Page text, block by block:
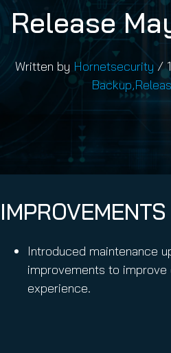
Release
Written by Hornetsecurity /
Backup,
IMPROVEMENTS
Introduced maintenance
improvements to
experience.